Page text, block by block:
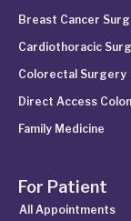
Breast Cancer
Cardiothoracic
Colorectal Surgery
Direct Access
Family Medicine
For Patient
All Appointments